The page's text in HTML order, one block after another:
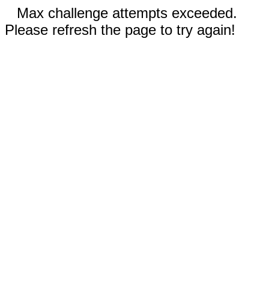
Max challenge attempts exceeded.
Please refresh the page to try again!